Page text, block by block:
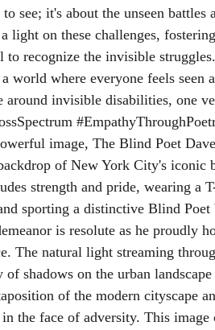
see; it's about the unseen battles
light on these challenges,
to recognize the invisible
world where everyone feels seen
around invisible disabilities, one
image, The Blind Poet
of New York City's iconic
strength and pride, wearing a
sporting a distinctive Blind Poet
is resolute as he proudly
The natural light streaming
of shadows on the urban
of the modern cityscape
the face of adversity. This